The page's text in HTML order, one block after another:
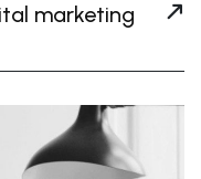
marketing